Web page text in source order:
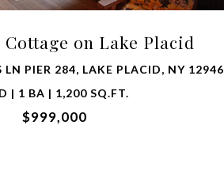
on Lake Placid
LN PIER 284, LAKE PLACID, NY 12946
| 1 BA | 1,200 SQ.FT.
$999,000